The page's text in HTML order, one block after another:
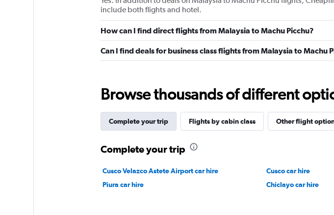
include both flights and hotel.
How can I find direct flights from Malaysia to Machu Picchu?
Can I find deals for business class flights from Malaysia to Machu
Browse thousands of different
Complete your trip Flights by cabin class Other flight
Complete your trip
Cusco Velazco Astete Airport car hire Cusco car hire
Piura car hire
Chiclayo car hire